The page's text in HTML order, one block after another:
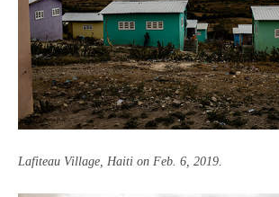
Lafiteau Village, Haiti on Feb. 6, 2019.